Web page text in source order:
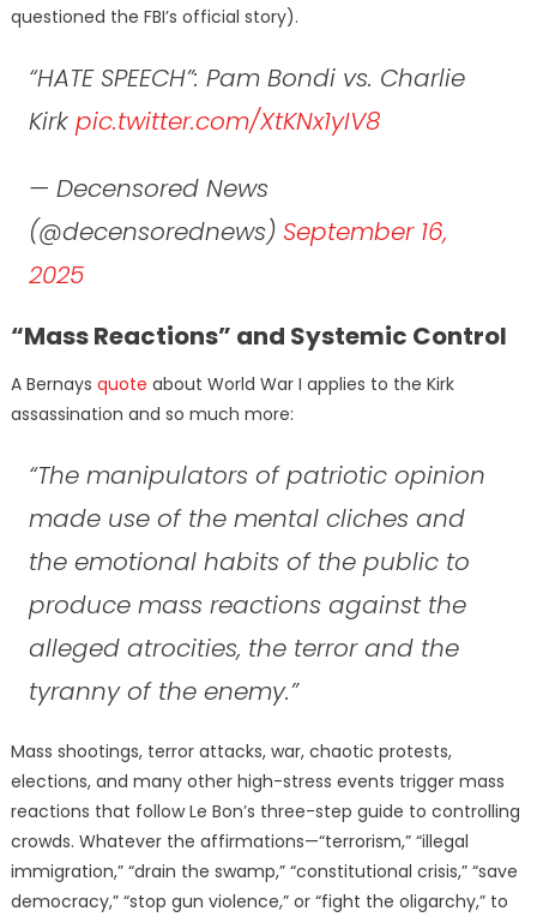
questioned the FBI’s official story).
“HATE SPEECH”: Pam Bondi vs. Charlie
Kirk pic.twitter.com/XtKNx1yIV8
— Decensored News
(@decensorednews) September 16,
2025
“Mass Reactions” and Systemic Control
A Bernays quote about World War I applies to the Kirk
assassination and so much more:
“The manipulators of patriotic opinion
made use of the mental cliches and
the emotional habits of the public to
produce mass reactions against the
alleged atrocities, the terror and the
tyranny of the enemy.”
Mass shootings, terror attacks, war, chaotic protests,
elections, and many other high-stress events trigger mass
reactions that follow Le Bon’s three-step guide to controlling
crowds. Whatever the affirmations—“terrorism,” “illegal
immigration,” “drain the swamp,” “constitutional crisis,” “save
democracy,” “stop gun violence,” or “fight the oligarchy,” to